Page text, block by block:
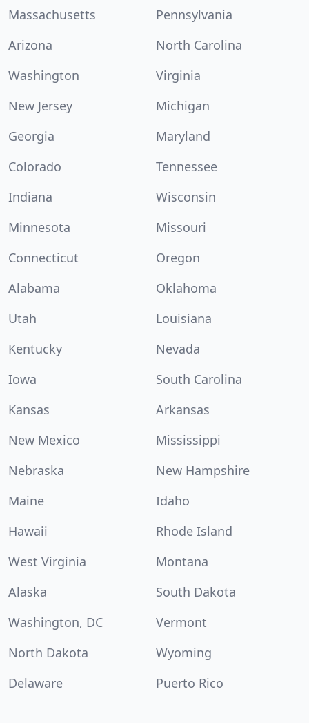
Massachusetts
Pennsylvania
Arizona
North Carolina
Washington
Virginia
New Jersey
Michigan
Georgia
Maryland
Colorado
Tennessee
Indiana
Wisconsin
Minnesota
Missouri
Connecticut
Oregon
Alabama
Oklahoma
Utah
Louisiana
Kentucky
Nevada
Iowa
South Carolina
Kansas
Arkansas
New Mexico
Mississippi
Nebraska
New Hampshire
Maine
Idaho
Hawaii
Rhode Island
West Virginia
Montana
Alaska
South Dakota
Washington, DC
Vermont
North Dakota
Wyoming
Delaware
Puerto Rico